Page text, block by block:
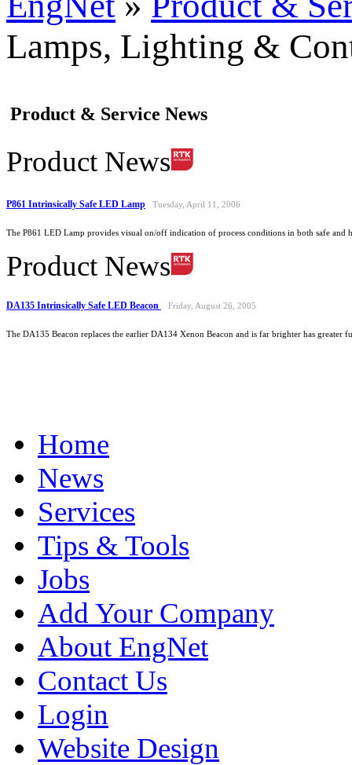
Lamps, Lighting &
Product & Service News
Product News
P861 Intrinsically Safe LED Lamp Tuesday, April 11, 2006
The P861 LED Lamp provides visual on/off indication of process conditions in both safe and
Product News
DA135 Intrinsically Safe LED Beacon Friday, August 26, 2005
The DA135 Beacon replaces the earlier DA134 Xenon Beacon and is far brighter has
Home
News
Services
Tips & Tools
Jobs
Add Your Company
About EngNet
Contact Us
Login
Website Design